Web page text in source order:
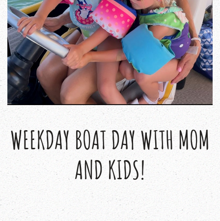
WEEKDAY BOAT DAY WITH MOM
AND KIDS!